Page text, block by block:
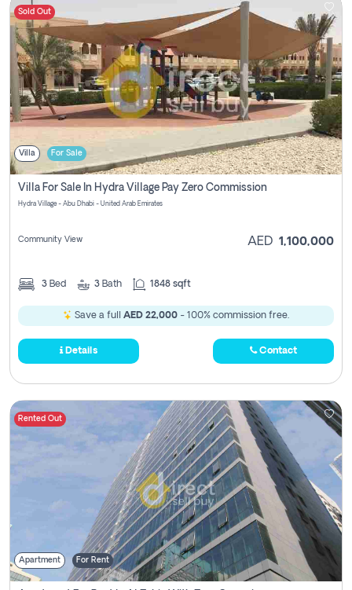
Sold Out
Villa For Sale
Villa For Sale In Hydra Village Pay Zero Commission
Hydra Village - Abu Dhabi - United Arab Emirates
Community View AED 1,100,000
3 Bed 3 Bath 1848 sqft
Save a full AED 22,000 - 100% commission free.
Details Contact
Rented Out
Apartment For Rent